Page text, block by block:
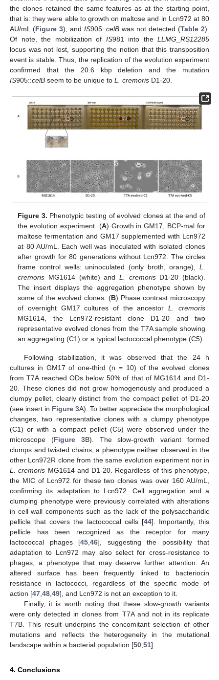
the clones retained the same features as at the starting point,
that is: they were able to growth on maltose and in Lcn972 at 80
AU/mL (Figure 3), and IS905::celB was not detected (Table 2).
Of note, the mobilization of IS981 into the LLMG_RS12285
locus was not lost, supporting the notion that this transposition
event is stable. Thus, the replication of the evolution experiment
confirmed that the 20.6 kbp deletion and the mutation
IS905::celB seem to be unique to L. cremoris D1-20.
Figure 3. Phenotypic testing of evolved clones at the end of
the evolution experiment. (A) Growth in GM17, BCP-mal for
maltose fermentation and GM17 supplemented with Lcn972
at 80 AU/mL. Each well was inoculated with isolated clones
after growth for 80 generations without Lcn972. The circles
frame control wells: uninoculated (only broth, orange), L.
cremoris MG1614 (white) and L. cremorisD1-20 (black).
The insert displays the aggregation phenotype shown by
some of the evolved clones. (B) Phase contrast microscopy
of overnight GM17 cultures of the ancestorL. cremoris
MG1614, the Lcn972-resistant clone D1-20 and two
representative evolved clones from the T7A sample showing
an aggregating (C1) or a typical lactococcal phenotype (C5).
Following stabilization, it was observed that the 24 h
cultures in GM17 of one-third (n = 10) of the evolved clones
from T7A reached ODs below 50% of that of MG1614 and D1-
20. These clones did not grow homogenously and produced a
clumpy pellet, clearly distinct from the compact pellet of D1-20
(see insert in Figure 3A). To better appreciate the morphological
changes, two representative clones with a clumpy phenotype
(C1) or with a compact pellet (C5) were observed under the
microscope (Figure 3B). The slow-growth variant formed
clumps and twisted chains, a phenotype neither observed in the
other Lcn972R clone from the same evolution experiment nor in
L. cremoris MG1614 and D1-20. Regardless of this phenotype,
the MIC of Lcn972 for these two clones was over 160 AU/mL,
confirming its adaptation to Lcn972. Cell aggregation and a
clumping phenotype were previously correlated with alterations
in cell wall components such as the lack of the polysaccharidic
pellicle that covers the lactococcal cells [44]. Importantly, this
pellicle has been recognized as the receptor for many
lactococcal phages [45 46], suggesting the possibility that
adaptation to Lcn972 may also select for cross-resistance to
phages, a phenotype that may deserve further attention. An
altered surface has been frequently linked to bacteriocin
resistance in lactococci, regardless of the specific mode of
action [47 48 49], and Lcn972 is not an exception to it.
Finally, it is worth noting that these slow-growth variants
were only detected in clones from T7A and not in its replicate
T7B. This result underpins the concomitant selection of other
mutations and reflects the heterogeneity in the mutational
landscape within a bacterial population [50 51].
4. Conclusions